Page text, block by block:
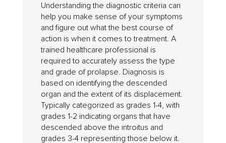
Understanding the diagnostic criteria can
help you make sense of your symptoms
and figure out what the best course of
action is when it comes to treatment. A
trained healthcare professional is
required to accurately assess the type
and grade of prolapse. Diagnosis is
based on identifying the descended
organ and the extent of its displacement.
Typically categorized as grades 1-4, with
grades 1-2 indicating organs that have
descended above the introitus and
grades 3-4 representing those below it.